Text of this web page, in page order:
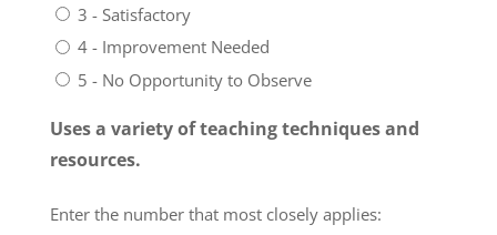
3 - Satisfactory
4 - Improvement Needed
5 - No Opportunity to Observe
Uses a variety of teaching techniques and
resources.
Enter the number that most closely applies: